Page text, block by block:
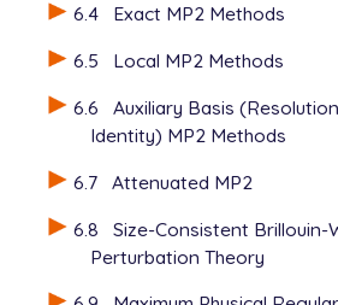
6.4
Exact MP2 Methods
6.5
Local MP2 Methods
6.6
Auxiliary Basis
Identity) MP2 Methods
6.7 Attenuated MP2
6.8
Size-Consistent Brillouin-
Perturbation Theory